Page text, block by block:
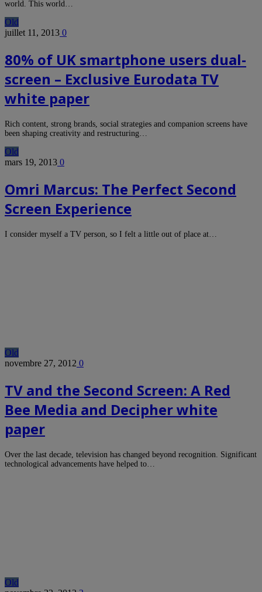
world. This world…
Old
juillet 11, 2013 0
80% of UK smartphone users dual-
screen – Exclusive Eurodata TV
white paper
Rich content, strong brands, social strategies and companion screens have
been shaping creativity and restructuring…
Old
mars 19, 2013 0
Omri Marcus: The Perfect Second
Screen Experience
I consider myself a TV person, so I felt a little out of place at…
Old
novembre 27, 2012 0
TV and the Second Screen: A Red
Bee Media and Decipher white
paper
Over the last decade, television has changed beyond recognition. Significant
technological advancements have helped to…
Old